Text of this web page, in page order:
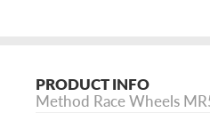
PRODUCT INFO
Method Race Wheels